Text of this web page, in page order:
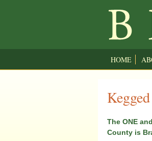
HOME
The ONE
County is